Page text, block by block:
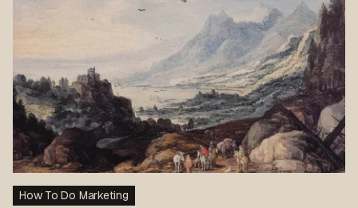
How To Do Marketing